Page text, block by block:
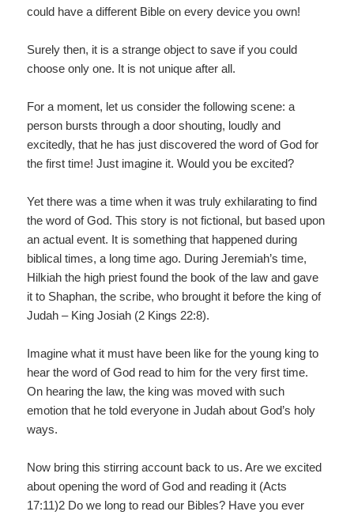
could have a different Bible on every device you own!
Surely then, it is a strange object to save if you could
choose only one. It is not unique after all.
For a moment, let us consider the following scene: a
person bursts through a door shouting, loudly and
excitedly, that he has just discovered the word of God for
the first time! Just imagine it. Would you be excited?
Yet there was a time when it was truly exhilarating to find
the word of God. This story is not fictional, but based upon
an actual event. It is something that happened during
biblical times, a long time ago. During Jeremiah’s time,
Hilkiah the high priest found the book of the law and gave
it to Shaphan, the scribe, who brought it before the king of
Judah – King Josiah (2 Kings 22:8).
Imagine what it must have been like for the young king to
hear the word of God read to him for the very first time.
On hearing the law, the king was moved with such
emotion that he told everyone in Judah about God’s holy
ways.
Now bring this stirring account back to us. Are we excited
about opening the word of God and reading it (Acts
17:11)2 Do we long to read our Bibles? Have you ever